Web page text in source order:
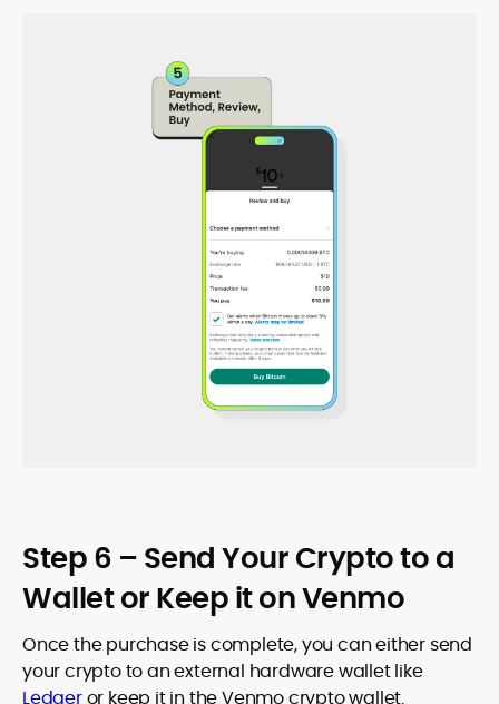
Step 6 – Send Your Crypto to a
Wallet or Keep it on Venmo
Once the purchase is complete, you can either send
your crypto to an external hardware wallet like
Ledgeror keep it in the Venmo crypto wallet.